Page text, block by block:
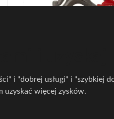
i "dobrej usługi" i "szybkiej
uzyskać więcej zysków.